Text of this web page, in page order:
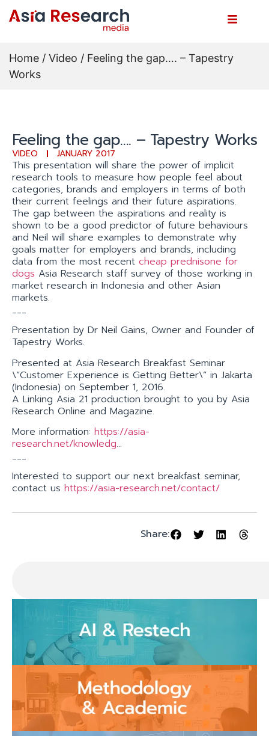
Home / Video / Feeling the gap…. – Tapestry
Works
Feeling the gap…. – Tapestry Works
VIDEO JANUARY 2017
This presentation will share the power of implicit
research tools to measure how people feel about
categories, brands and employers in terms of both
their current feelings and their future aspirations.
The gap between the aspirations and reality is
shown to be a good predictor of future behaviours
and Neil will share examples to demonstrate why
goals matter for employers and brands, including
data from the most recent cheap prednisone for
dogs Asia Research staff survey of those working in
market research in Indonesia and other Asian
markets.
___
Presentation by Dr Neil Gains, Owner and Founder of
Tapestry Works.
Presented at Asia Research Breakfast Seminar
\”Customer Experience is Getting Better\” in Jakarta
(Indonesia) on September 1, 2016.
A Linking Asia 21 production brought to you by Asia
Research Online and Magazine.
More information: https://asia-
research.net/knowledg…
___
Interested to support our next breakfast seminar,
contact us https://asia-research.net/contact/
Share: